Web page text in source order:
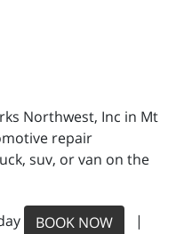
Northwest, Inc in Mt
repair
suv, or van on the
BOOK NOW
|